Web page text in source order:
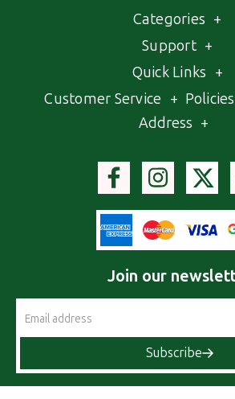
Categories +
Support +
Quick Links +
Customer Service +
Address +
Join our
Address
Subscribe